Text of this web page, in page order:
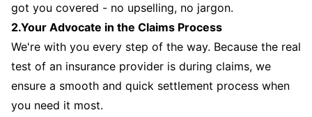
got you covered - no upselling, no jargon.
2.Your Advocate in the Claims Process
We're with you every step of the way. Because the real
test of an insurance provider is during claims, we
ensure a smooth and quick settlement process when
you need it most.